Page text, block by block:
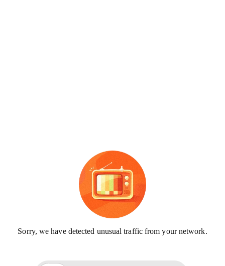
Sorry, we have detected unusual traffic from your network.